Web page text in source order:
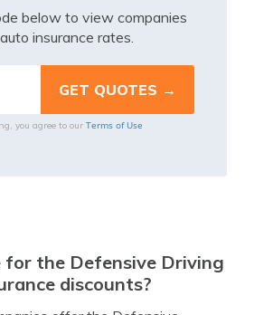
below to view companies
insurance rates.
you agree to our Terms of Use
for the Defensive Driving
discounts?